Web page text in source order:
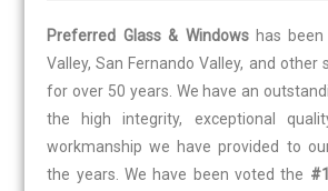
Preferred Glass & Windowshas been
Valley, San Fernando Valley, and other
for over 50 years. We have an
the high integrity, exceptional
workmanship we have provided to
the years. We have been voted the